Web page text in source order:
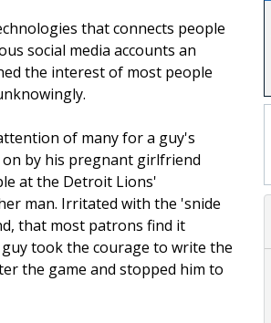
that connects people
social media accounts an
the interest of most people
of many for a guy's
by his pregnant girlfriend
at the Detroit Lions'
man. Irritated with the 'snide
that most patrons find it
took the courage to write the
the game and stopped him to